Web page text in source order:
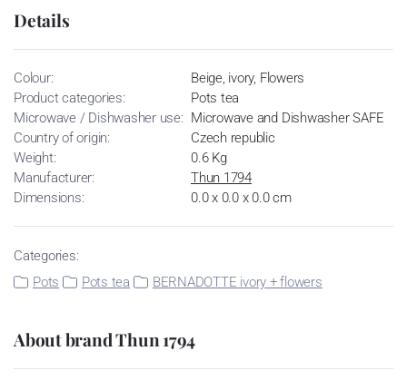
Details
Colour:
Beige, ivory, Flowers
Product categories:
Pots tea
Microwave / Dishwasher use: Microwave and Dishwasher SAFE
Country of origin:
Czech republic
Weight:
0.6 Kg
Manufacturer:
Thun 1794
Dimensions:
0.0 x 0.0 x 0.0 cm
Categories:
Pots
Pots tea BERNADOTTE ivory + flowers
About brand Thun 1794